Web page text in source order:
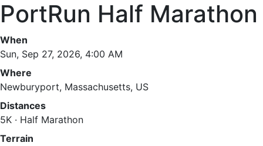
PortRun Half Marathon
When
Sun, Sep 27, 2026, 4:00 AM
Where
Newburyport, Massachusetts, US
Distances
5K · Half Marathon
Terrain